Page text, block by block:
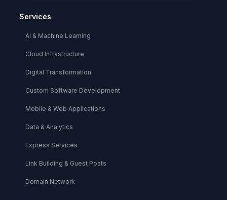
Services
AI & Machine Learning
Cloud Infrastructure
Digital Transformation
Custom Software Development
Mobile & Web Applications
Data & Analytics
Express Services
Link Building & Guest Posts
Domain Network